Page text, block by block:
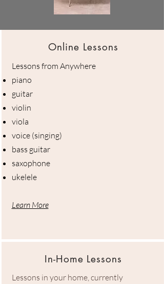
Online Lessons
Lessons from Anywhere
piano
guitar
violin
viola
voice (singing)
bass guitar
saxophone
ukelele
Learn More
In-Home Lessons
Lessons in your home, currently